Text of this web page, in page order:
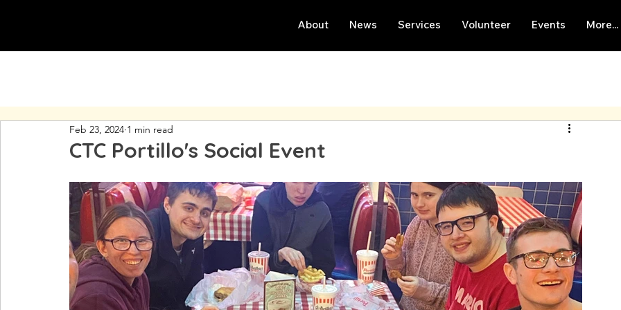
About News Services Volunteer Events More...
CTC Portillo's Social Event
Feb 23, 2024 1 min read